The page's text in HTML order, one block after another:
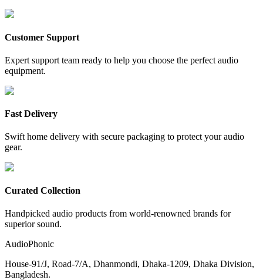
Customer Support
Expert support team ready to help you choose the perfect audio
equipment.
Fast Delivery
Swift home delivery with secure packaging to protect your audio
gear.
Curated Collection
Handpicked audio products from world-renowned brands for
superior sound.
AudioPhonic
House-91/J, Road-7/A, Dhanmondi, Dhaka-1209, Dhaka Division,
Bangladesh.